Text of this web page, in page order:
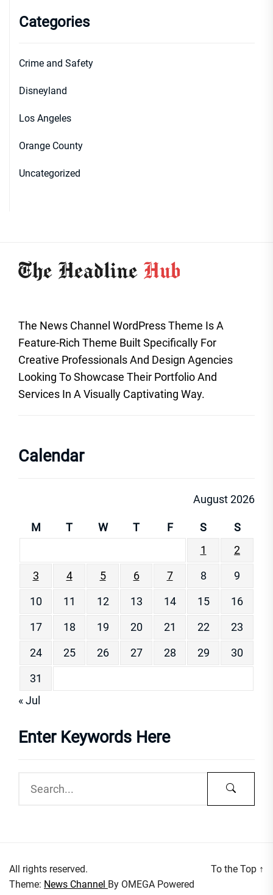
Categories
Crime and Safety
Disneyland
Los Angeles
Orange County
Uncategorized
The News Channel WordPress Theme Is A
Feature-Rich Theme Built Specifically For
Creative Professionals And Design Agencies
Looking To Showcase Their Portfolio And
Services In A Visually Captivating Way.
Calendar
August 2026
M T W T F S
S
1
2
3
4 5 6 7 8
9
10
11 12 13 14 15
16
17
18 19 20 21 22
23
24
25 26 27 28 29
30
31
« Jul
Enter Keywords Here
All rights reserved.
Theme: News Channel By OMEGA Powered
To the Top ↑